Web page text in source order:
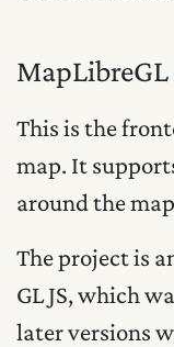
MapLibreGL
This is the
map. It
around the
The project is
GL JS, which
later versions